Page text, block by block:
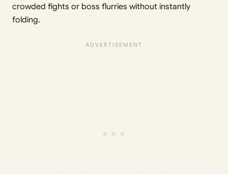
crowded fights or boss flurries without instantly
folding.